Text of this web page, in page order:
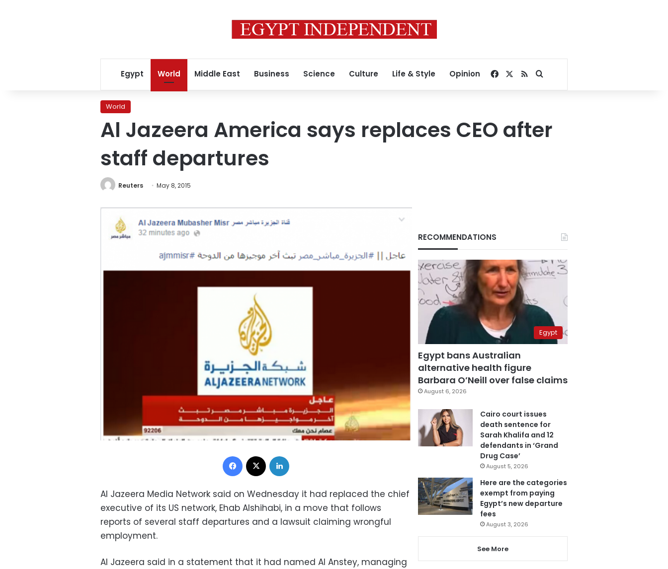
Egypt World Middle East Business Science Culture Life & Style Opinion Facebook
RSSSearch for
World
Al Jazeera America says replaces CEO after
staff departures
Reuters May 8, 2015
Facebook
Al Jazeera Media Network said on Wednesday it had replaced the chief
executive of its US network, Ehab Alshihabi, in a move that follows
reports of several staff departures and a lawsuit claiming wrongful
employment.
Al Jazeera said in a statement that it had named Al Anstey, managing
RECOMMENDATIONS
Egypt
Egypt bans Australian
alternative health figure
Barbara O’Neill over false claims
August 6, 2026
Cairo court issues
death sentence for
Sarah Khalifa and 12
defendants in ‘Grand
Drug Case’
August 5, 2026
Here are the categories
exempt from paying
Egypt’s new departure
fees
August 3, 2026
See More